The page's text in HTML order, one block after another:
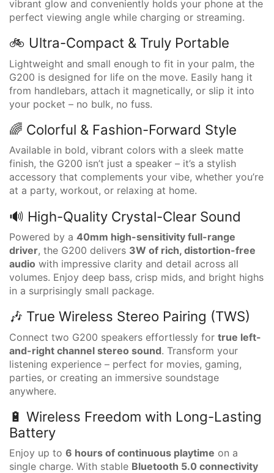
vibrant glow and conveniently holds your phone at the
perfect viewing angle while charging or streaming.
🚲 Ultra-Compact & Truly Portable
Lightweight and small enough to fit in your palm, the
G200 is designed for life on the move. Easily hang it
from handlebars, attach it magnetically, or slip it into
your pocket – no bulk, no fuss.
🌈 Colorful & Fashion-Forward Style
Available in bold, vibrant colors with a sleek matte
finish, the G200 isn’t just a speaker – it’s a stylish
accessory that complements your vibe, whether you’re
at a party, workout, or relaxing at home.
🔊 High-Quality Crystal-Clear Sound
Powered by a 40mm high-sensitivity full-range
driver, the G200 delivers 3W of rich, distortion-free
audio with impressive clarity and detail across all
volumes. Enjoy deep bass, crisp mids, and bright highs
in a surprisingly small package.
🎶 True Wireless Stereo Pairing (TWS)
Connect two G200 speakers effortlessly for true left-
and-right channel stereo sound. Transform your
listening experience – perfect for movies, gaming,
parties, or creating an immersive soundstage
anywhere.
🔋 Wireless Freedom with Long-Lasting
Battery
Enjoy up to 6 hours of continuous playtime on a
single charge. With stable Bluetooth 5.0 connectivity